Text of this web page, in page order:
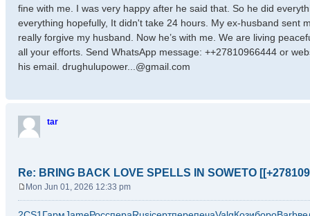
fine with me. I was very happy after he said that. So he did
everything hopefully, It didn't take 24 hours. My ex-husband sent
really forgive my husband. Now he’s with me. We are living
all your efforts. Send WhatsApp message: ++27810966444 or
his email. drughulupower...@gmail.com
tar
Re: BRING BACK LOVE SPELLS IN SOWETO
Mon Jun 01, 2026 12:33 pm